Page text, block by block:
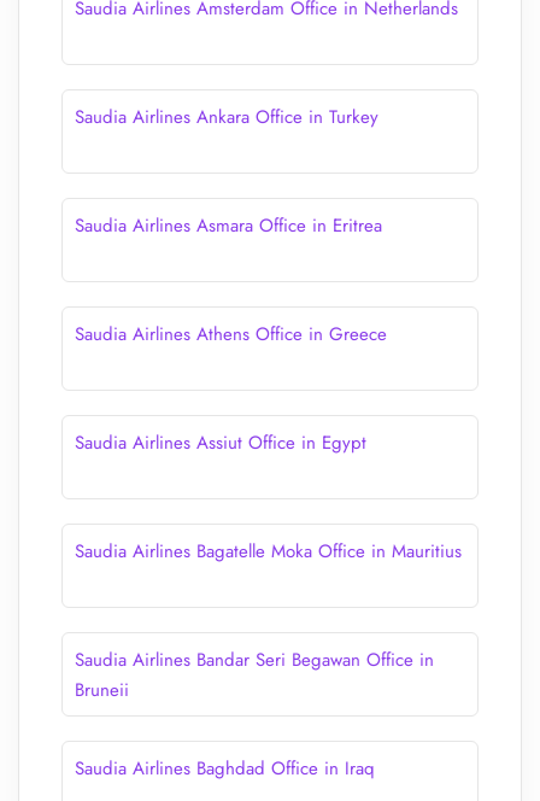
Saudia Airlines Amsterdam Office in Netherlands
Saudia Airlines Ankara Office in Turkey
Saudia Airlines Asmara Office in Eritrea
Saudia Airlines Athens Office in Greece
Saudia Airlines Assiut Office in Egypt
Saudia Airlines Bagatelle Moka Office in Mauritius
Saudia Airlines Bandar Seri Begawan Office in
Bruneii
Saudia Airlines Baghdad Office in Iraq